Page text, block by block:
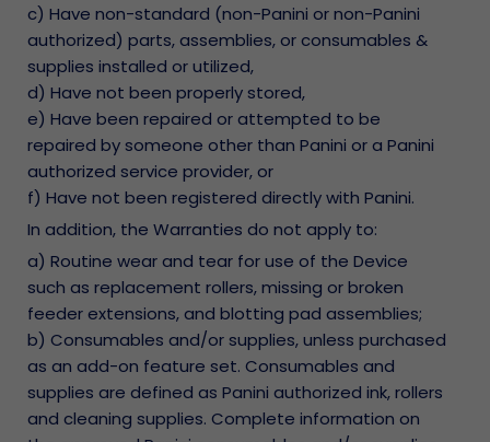
c) Have non-standard (non-Panini or non-Panini
authorized) parts, assemblies, or consumables &
supplies installed or utilized,
d) Have not been properly stored,
e) Have been repaired or attempted to be
repaired by someone other than Panini or a Panini
authorized service provider, or
f) Have not been registered directly with Panini.
In addition, the Warranties do not apply to:
a) Routine wear and tear for use of the Device
such as replacement rollers, missing or broken
feeder extensions, and blotting pad assemblies;
b) Consumables and/or supplies, unless purchased
as an add-on feature set. Consumables and
supplies are defined as Panini authorized ink, rollers
and cleaning supplies. Complete information on